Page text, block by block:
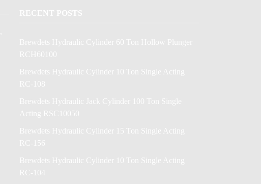
RECENT POSTS
Brewdets Hydraulic Cylinder 60 Ton Hollow Plunger
RCH60100
Brewdets Hydraulic Cylinder 10 Ton Single Acting
RC-108
Brewdets Hydraulic Jack Cylinder 100 Ton Single
Acting RSC10050
Brewdets Hydraulic Cylinder 15 Ton Single Acting
RC-156
Brewdets Hydraulic Cylinder 10 Ton Single Acting
RC-104